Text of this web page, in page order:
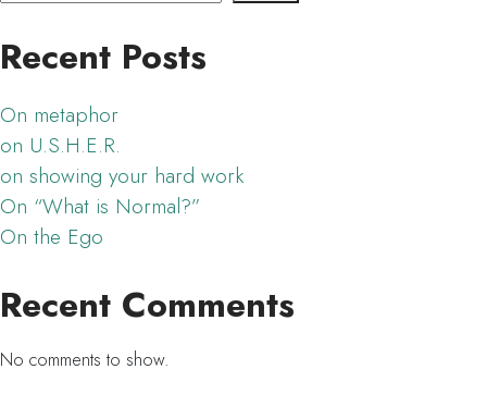
Recent Posts
On metaphor
on U.S.H.E.R.
on showing your hard work
On “What is Normal?”
On the Ego
Recent Comments
No comments to show.